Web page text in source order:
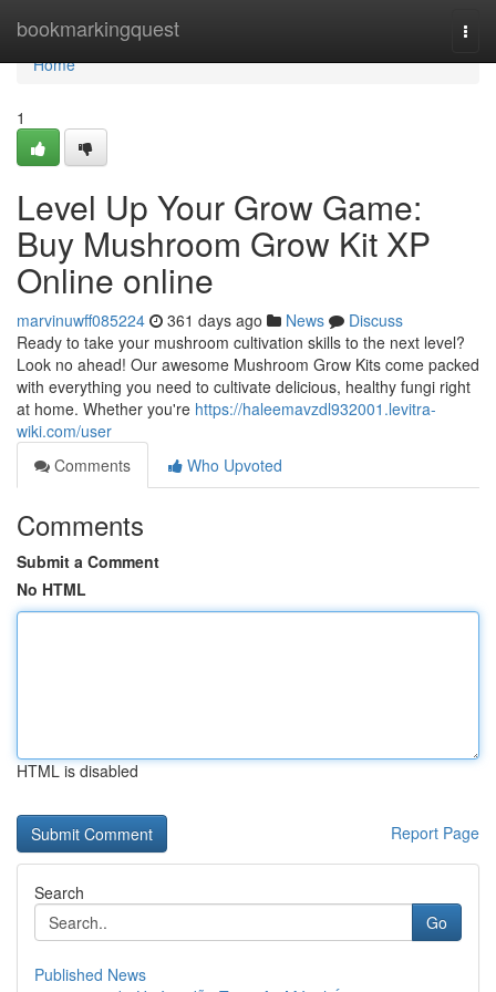
bookmarkingquest
Home
Home
1
Level Up Your Grow Game:
Buy Mushroom Grow Kit XP
Online online
marvinuwff085224 361 days ago News
Discuss
Ready to take your mushroom cultivation skills to the next level?
Look no ahead! Our awesome Mushroom Grow Kits come packed
with everything you need to cultivate delicious, healthy fungi right
at home. Whether you're https://haleemavzdl932001.levitra-
wiki.com/user
Comments
Who Upvoted
Comments
Submit a Comment
No HTML
HTML is disabled
Report Page
Search
Go
Published News